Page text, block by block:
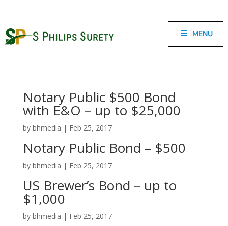
MENU
Notary Public $500 Bond
with E&O – up to $25,000
by bhmedia | Feb 25, 2017
Notary Public Bond – $500
by bhmedia | Feb 25, 2017
US Brewer’s Bond – up to
$1,000
by bhmedia | Feb 25, 2017